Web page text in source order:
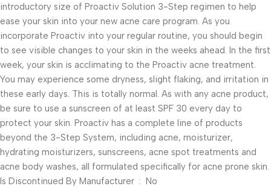
introductory size of Proactiv Solution 3-Step regimen to help
ease your skin into your new acne care program. As you
incorporate Proactiv into your regular routine, you should begin
to see visible changes to your skin in the weeks ahead. In the first
week, your skin is acclimating to the Proactiv acne treatment.
You may experience some dryness, slight flaking, and irritation in
these early days. This is totally normal. As with any acne product,
be sure to use a sunscreen of at least SPF 30 every day to
protect your skin. Proactiv has a complete line of products
beyond the 3-Step System, including acne, moisturizer,
hydrating moisturizers, sunscreens, acne spot treatments and
acne body washes, all formulated specifically for acne prone skin.
Is Discontinued By Manufacturer ‏ : ‎ No